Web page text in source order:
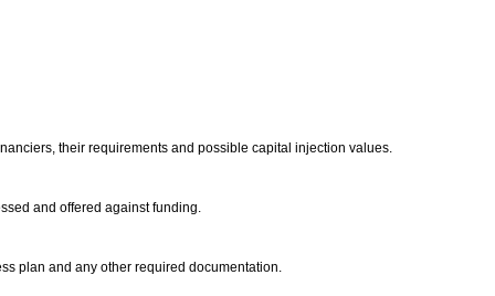
their requirements and possible capital injection values.
and offered against funding.
plan and any other required documentation.